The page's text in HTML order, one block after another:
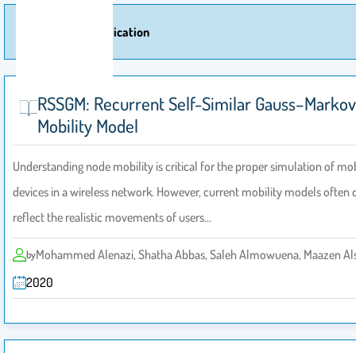
More Of Publication
RSSGM: Recurrent Self-Similar Gauss–Markov
Mobility Model
Understanding node mobility is critical for the proper simulation of
devices in a wireless network. However, current mobility models often
reflect the realistic movements of users…
byMohammed Alenazi, Shatha Abbas, Saleh Almowuena, Maazen
2020